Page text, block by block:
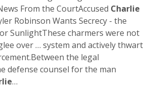
From the CourtAccused Charlie
Robinson Wants Secrecy - the
SunlightThese charmers were not
over … system and actively thwart
the legal
defense counsel for the man
…